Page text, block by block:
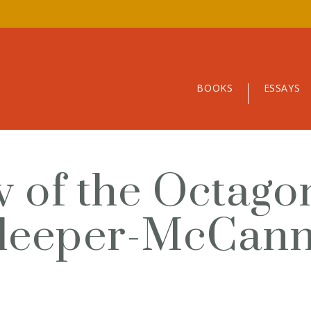
BOOKS ESSAYS
the